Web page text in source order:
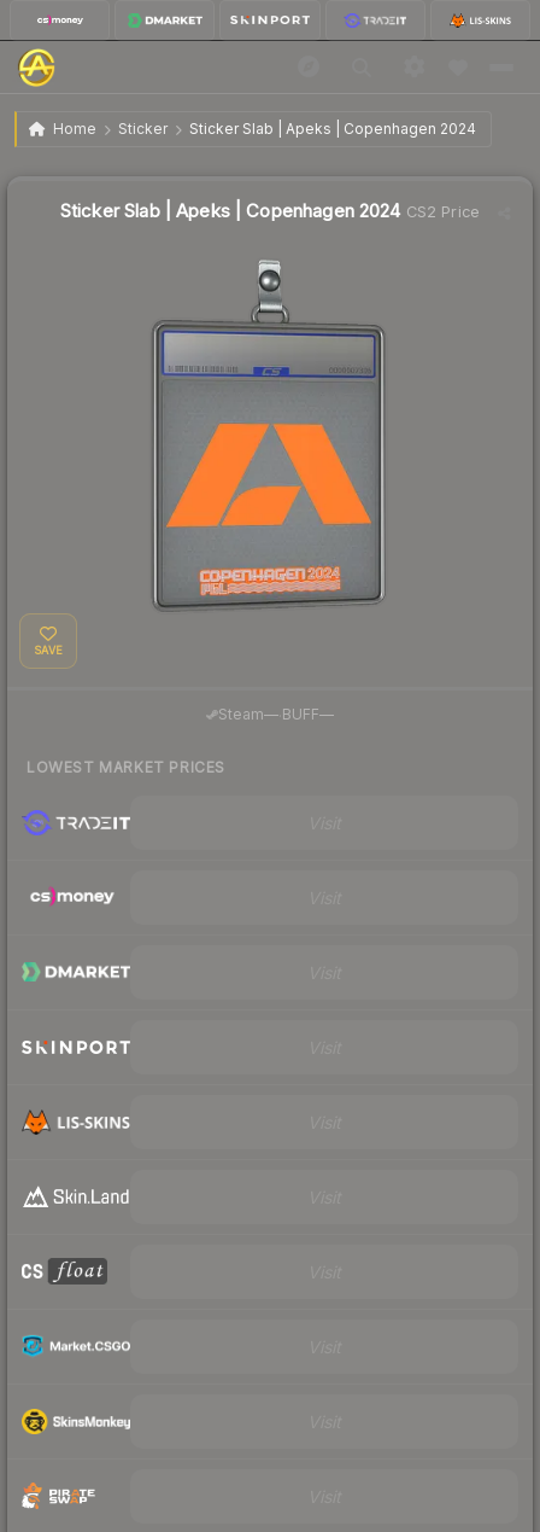
Home Sticker Sticker Slab | Apeks | Copenhagen 2024
Sticker Slab | Apeks | Copenhagen 2024
Sticker Slab | Apeks | Copenhagen 2024CS2 Price
SAVE
Steam— BUFF—
LOWEST MARKET PRICES